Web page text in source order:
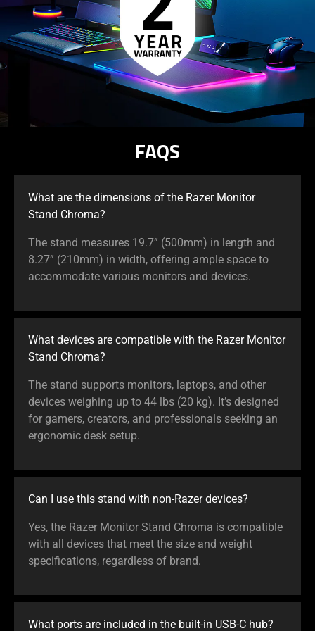
FAQS
What are the dimensions of the Razer Monitor
Stand Chroma?
The stand measures 19.7” (500mm) in length and
8.27” (210mm) in width, offering ample space to
accommodate various monitors and devices.
What devices are compatible with the Razer Monitor
Stand Chroma?
The stand supports monitors, laptops, and other
devices weighing up to 44 lbs (20 kg). It’s designed
for gamers, creators, and professionals seeking an
ergonomic desk setup.
Can I use this stand with non-Razer devices?
Yes, the Razer Monitor Stand Chroma is compatible
with all devices that meet the size and weight
specifications, regardless of brand.
What ports are included in the built-in USB-C hub?